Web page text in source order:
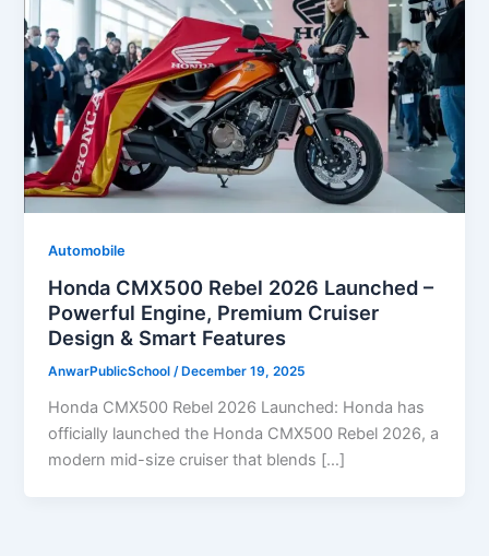
Automobile
Honda CMX500 Rebel 2026 Launched –
Powerful Engine, Premium Cruiser
Design & Smart Features
AnwarPublicSchool/ December 19, 2025
Honda CMX500 Rebel 2026 Launched: Honda has
officially launched the Honda CMX500 Rebel 2026, a
modern mid-size cruiser that blends […]